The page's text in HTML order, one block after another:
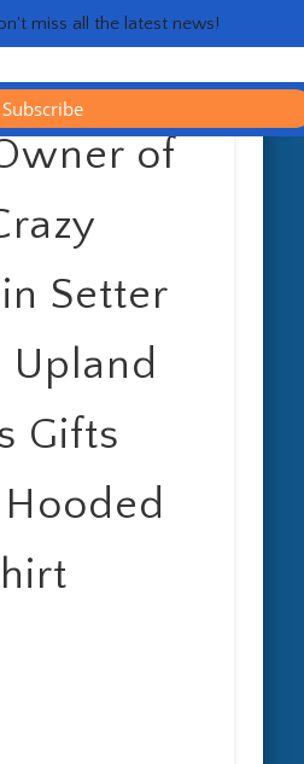
HOME
HEALTH
of
Setter
Upland
Gifts
miss all the latest news!